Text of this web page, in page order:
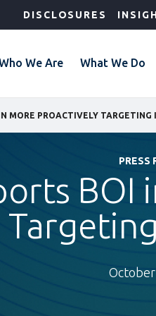
DISCLOSURES
We Are What We Do
MORE PROACTIVELY TARGETING
PRESS